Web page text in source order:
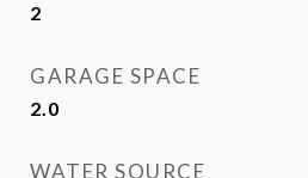
2
GARAGE SPACE
2.0
WATER SOURCE